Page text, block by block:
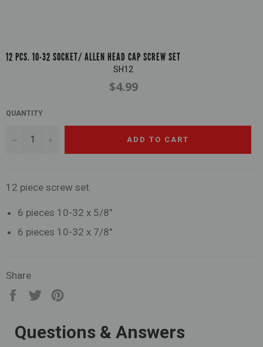
12 PCS. 10-32 SOCKET/ ALLEN HEAD CAP SCREW SET
SH12
Regular
price
$4.99
QUANTITY
− ADD TO CART
12 piece screw set.
6 pieces 10-32 x 5/8"
6 pieces 10-32 x 7/8"
Share
Share
Tweet
Questions & Answers